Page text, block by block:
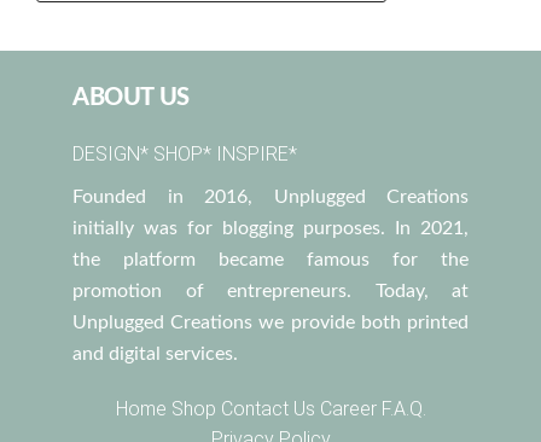
ABOUT US
DESIGN* SHOP* INSPIRE*
Founded in 2016, Unplugged Creations
initially was for blogging purposes. In 2021,
the platform became famous for the
promotion of entrepreneurs. Today, at
Unplugged Creations we provide both printed
and digital services.
Home Shop Contact Us Career F.A.Q.